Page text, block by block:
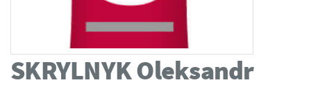
SKRYLNYKOleksandr